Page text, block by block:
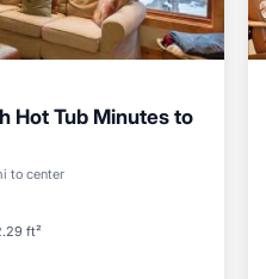
Hot Tub Minutes to
to center
ft²
Internet